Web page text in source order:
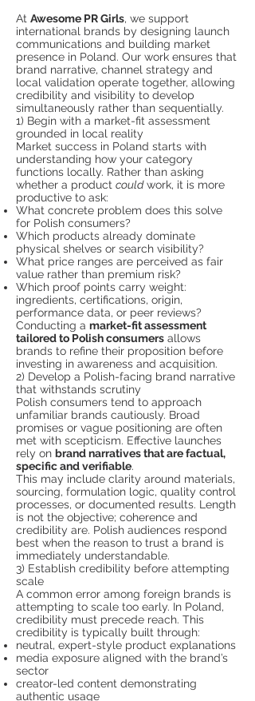
At Awesome PR Girls, we support
international brands by designing launch
communications and building market
presence in Poland. Our work ensures that
brand narrative, channel strategy and
local validation operate together, allowing
credibility and visibility to develop
simultaneously rather than sequentially.
1) Begin with a market-fit assessment
grounded in local reality
Market success in Poland starts with
understanding how your category
functions locally. Rather than asking
whether a product couldwork, it is more
productive to ask:
What concrete problem does this solve
for Polish consumers?
Which products already dominate
physical shelves or search visibility?
What price ranges are perceived as fair
value rather than premium risk?
Which proof points carry weight:
ingredients, certifications, origin,
performance data, or peer reviews?
Conducting a market-fit assessment
tailored to Polish consumers allows
brands to refine their proposition before
investing in awareness and acquisition.
2) Develop a Polish-facing brand narrative
that withstands scrutiny
Polish consumers tend to approach
unfamiliar brands cautiously. Broad
promises or vague positioning are often
met with scepticism. Effective launches
rely on brand narratives that are factual,
specific and verifiable.
This may include clarity around materials,
sourcing, formulation logic, quality control
processes, or documented results. Length
is not the objective; coherence and
credibility are. Polish audiences respond
best when the reason to trust a brand is
immediately understandable.
3) Establish credibility before attempting
scale
A common error among foreign brands is
attempting to scale too early. In Poland,
credibility must precede reach. This
credibility is typically built through:
neutral, expert-style product explanations
media exposure aligned with the brand’s
sector
creator-led content demonstrating
authentic usage